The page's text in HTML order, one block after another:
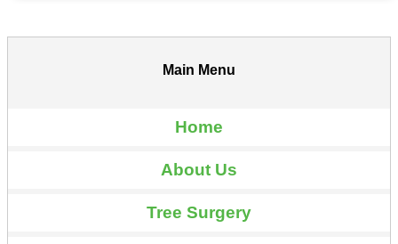
Main Menu
Home
About Us
Tree Surgery